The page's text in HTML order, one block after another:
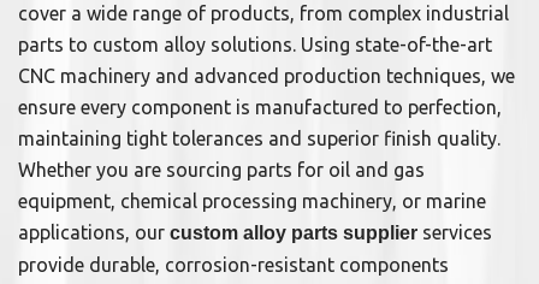
cover a wide range of products, from complex industrial
parts to custom alloy solutions. Using state-of-the-art
CNC machinery and advanced production techniques, we
ensure every component is manufactured to perfection,
maintaining tight tolerances and superior finish quality.
Whether you are sourcing parts for oil and gas
equipment, chemical processing machinery, or marine
applications, our custom alloy parts supplier services
provide durable, corrosion-resistant components